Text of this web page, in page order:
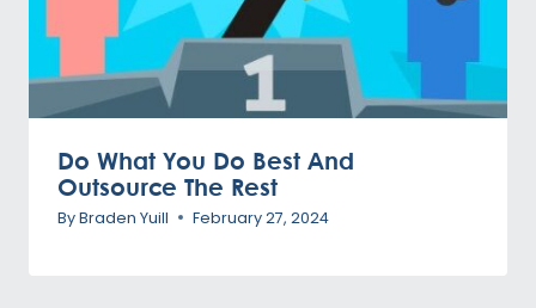
Do What You Do Best And
Outsource The Rest
ByBraden Yuill February 27, 2024